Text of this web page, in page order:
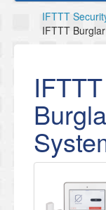
IFTTT
IFTTT